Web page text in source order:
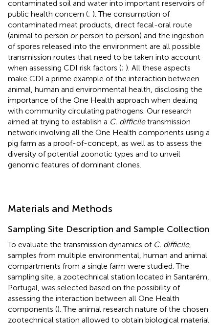
contaminated soil and water into important reservoirs of
public health concern (; ). The consumption of
contaminated meat products, direct fecal-oral route
(animal to person or person to person) and the ingestion
of spores released into the environment are all possible
transmission routes that need to be taken into account
when assessing CDI risk factors (; ). All these aspects
make CDI a prime example of the interaction between
animal, human and environmental health, disclosing the
importance of the One Health approach when dealing
with community circulating pathogens. Our research
aimed at trying to establish a C. difficiletransmission
network involving all the One Health components using a
pig farm as a proof-of-concept, as well as to assess the
diversity of potential zoonotic types and to unveil
genomic features of dominant clones.
Materials and Methods
Sampling Site Description and Sample Collection
To evaluate the transmission dynamics of C. difficile,
samples from multiple environmental, human and animal
compartments from a single farm were studied. The
sampling site, a zootechnical station located in Santarém,
Portugal, was selected based on the possibility of
assessing the interaction between all One Health
components (). The animal research nature of the chosen
zootechnical station allowed to obtain biological material